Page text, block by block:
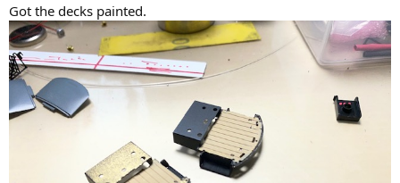
Got the decks painted.